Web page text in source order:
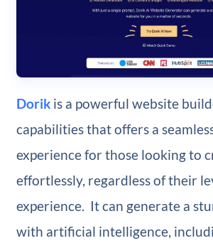
Dorikis a powerful website
capabilities that offers a
experience for those looking to
effortlessly, regardless of their
experience. It can generate a
with artificial intelligence,